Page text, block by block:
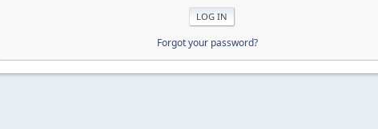
Forgot your password?